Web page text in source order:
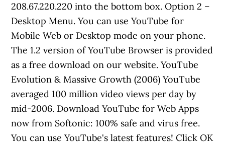
208.67.220.220 into the bottom box. Option 2 –
Desktop Menu. You can use YouTube for
Mobile Web or Desktop mode on your phone.
The 1.2 version of YouTube Browser is provided
as a free download on our website. YouTube
Evolution & Massive Growth (2006) YouTube
averaged 100 million video views per day by
mid-2006. Download YouTube for Web Apps
now from Softonic: 100% safe and virus free.
You can use YouTube's latest features! Click OK